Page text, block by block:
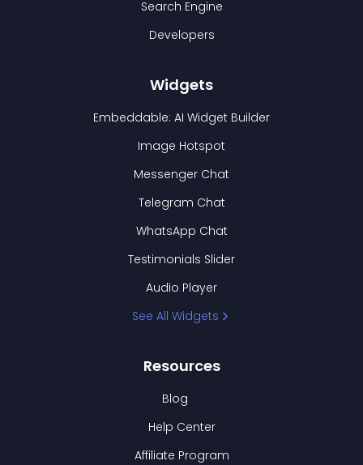
Search Engine
Developers
Widgets
Embeddable: AI Widget Builder
Image Hotspot
Messenger Chat
Telegram Chat
WhatsApp Chat
Testimonials Slider
Audio Player
See All Widgets
Resources
Blog
Help Center
Affiliate Program